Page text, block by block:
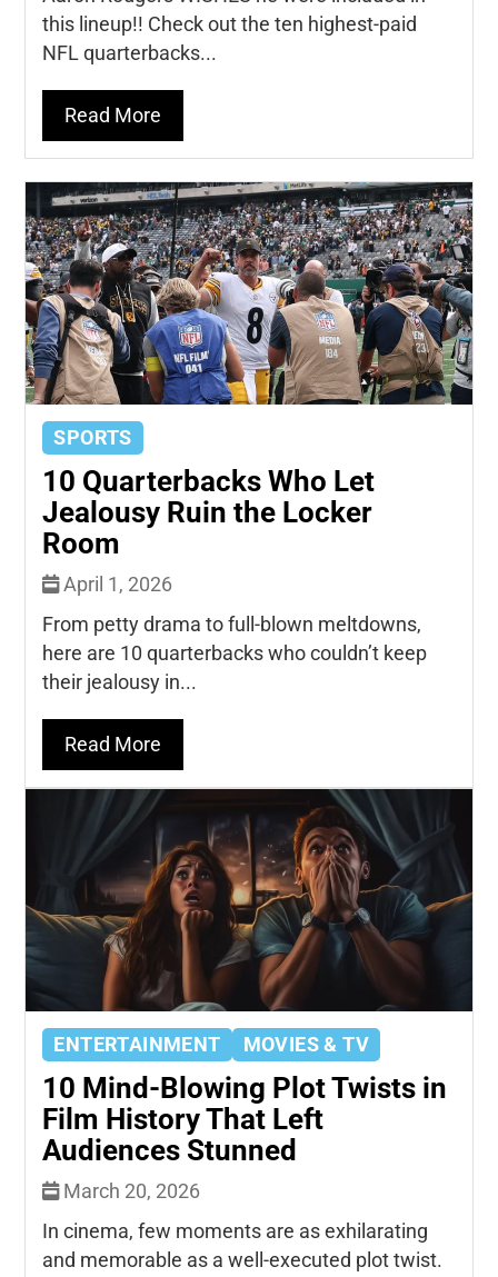
this lineup!! Check out the ten highest-paid
NFL quarterbacks...
Read More
SPORTS
10 Quarterbacks Who Let
Jealousy Ruin the Locker
Room
April 1, 2026
From petty drama to full-blown meltdowns,
here are 10 quarterbacks who couldn’t keep
their jealousy in...
Read More
ENTERTAINMENT MOVIES & TV
10 Mind-Blowing Plot Twists in
Film History That Left
Audiences Stunned
March 20, 2026
In cinema, few moments are as exhilarating
and memorable as a well-executed plot twist.